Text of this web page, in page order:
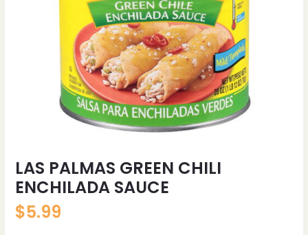
LAS PALMAS GREEN CHILI
ENCHILADA SAUCE
$5.99